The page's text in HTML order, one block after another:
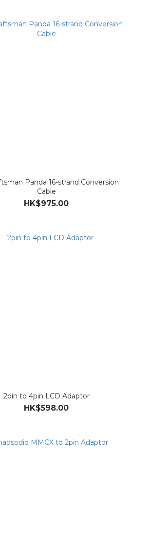
Panda 16-strand Conversion
Cable
HK$975.00
2pin to 4pin LCD Adaptor
HK$598.00